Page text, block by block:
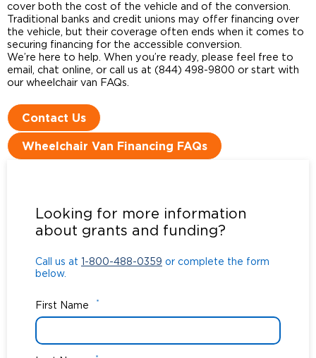
cover both the cost of the vehicle and of the conversion.
Traditional banks and credit unions may offer financing over
the vehicle, but their coverage often ends when it comes to
securing financing for the accessible conversion.
We’re here to help. When you’re ready, please feel free to
email, chat online, or call us at (844) 498-9800 or start with
our wheelchair van FAQs.
Contact Us
Wheelchair Van Financing FAQs
below.
Looking for more information
about grants and funding?
Call us at 1-800-488-0359 or complete the form
below.
First Name *